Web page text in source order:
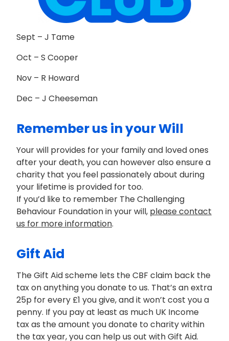
Sept – J Tame
Oct – S Cooper
Nov – R Howard
Dec – J Cheeseman
Remember us in your Will
Your will provides for your family and loved ones
after your death, you can however also ensure a
charity that you feel passionately about during
your lifetime is provided for too.
If you’d like to remember The Challenging
Behaviour Foundation in your will, please contact
us for more information.
Gift Aid
The Gift Aid scheme lets the CBF claim back the
tax on anything you donate to us. That’s an extra
25p for every £1 you give, and it won’t cost you a
penny. If you pay at least as much UK Income
tax as the amount you donate to charity within
the tax year, you can help us out with Gift Aid.